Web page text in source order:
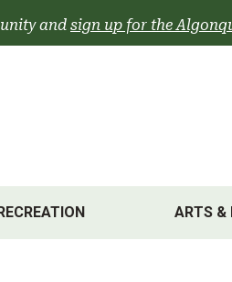
and sign up for the
ARTS &